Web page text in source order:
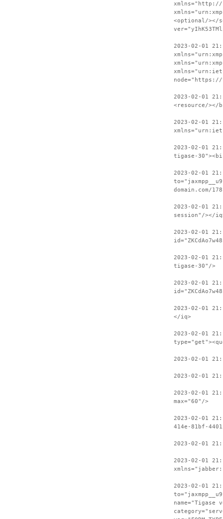
xmlns="http://
<optional/></
2023-02-01
node="https://
2023-02-01
<resource/></
2023-02-01
2023-02-01
tigase-
2023-02-01
domain.com/
2023-02-01
session"/></
2023-02-01
2023-02-01
tigase-30"/>
2023-02-01
2023-02-01
</iq>
2023-02-01
2023-02-01
2023-02-01
2023-02-01
max="60"/>
2023-02-01
414e-81bf-
2023-02-01
2023-02-01
2023-02-01
name="Tigase